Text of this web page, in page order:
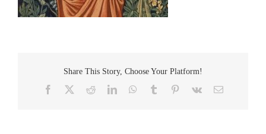
Share This Story, Choose Your Platform!
Facebook
TwitterRedditLinkedInWhatsApp
Tumblr Pinterest
Vk Email